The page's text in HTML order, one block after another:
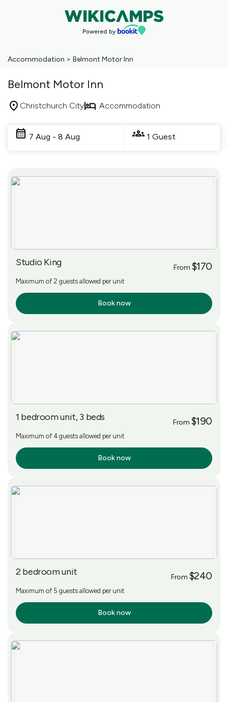
Accommodation > Belmont Motor Inn
Belmont Motor Inn
Christchurch City Accommodation
7 Aug - 8 Aug 1 Guest
Results
Studio King From $170
Maximum of 2 guests allowed per unit
Book now
1 bedroom unit, 3 beds From $190
Maximum of 4 guests allowed per unit
Book now
2 bedroom unit From $240
Maximum of 5 guests allowed per unit
Book now